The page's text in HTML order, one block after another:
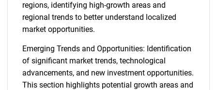
regions, identifying high-growth areas and
regional trends to better understand localized
market opportunities.
Emerging Trends and Opportunities: Identification
of significant market trends, technological
advancements, and new investment opportunities.
This section highlights potential growth areas and